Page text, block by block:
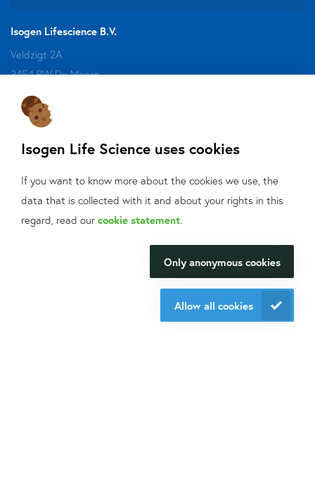
Isogen Life Science uses cookies
If you want to know more about the cookies we use, the
data that is collected with it and about your rights in this
regard, read our cookie statement
Only anonymous cookies
Allow all cookies
Isogen Lifescience B.V.
Veldzigt 2A
3454 PW De Meern
offers and application fields?
Sign up for our mailings!
Contact us
What can we help
you with?
We will be happy to make your
research happen.
Contact us